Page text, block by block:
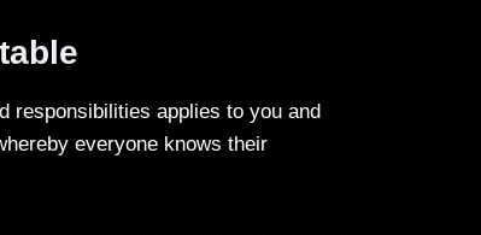
responsibilities applies to you and
everyone knows their